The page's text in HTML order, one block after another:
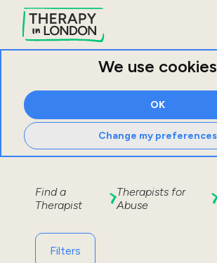
We use cookies
OK
Change my preferences
Find a
Therapist
Therapists for
Abuse
Filters